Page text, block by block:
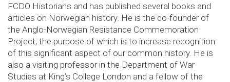
FCDO Historians and has published several books and
articles on Norwegian history. He is the co-founder of
the Anglo-Norwegian Resistance Commemoration
Project, the purpose of which is to increase recognition
of this significant aspect of our common history. He is
also a visiting professor in the Department of War
Studies at King’s College London and a fellow of the